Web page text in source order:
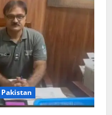
Pakistan